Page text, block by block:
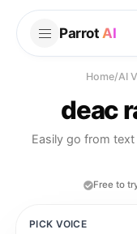
Parrot AI
Home/AI
deac
Easily go from
Free to
PICK VOICE